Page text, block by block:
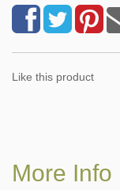
Like this product
More Info